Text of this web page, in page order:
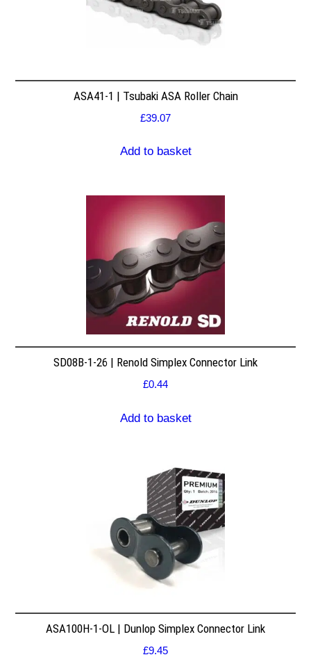
ASA41-1 | Tsubaki ASA Roller Chain
£39.07
Add to basket
SD08B-1-26 | Renold Simplex Connector Link
£0.44
Add to basket
ASA100H-1-OL | Dunlop Simplex Connector Link
£9.45